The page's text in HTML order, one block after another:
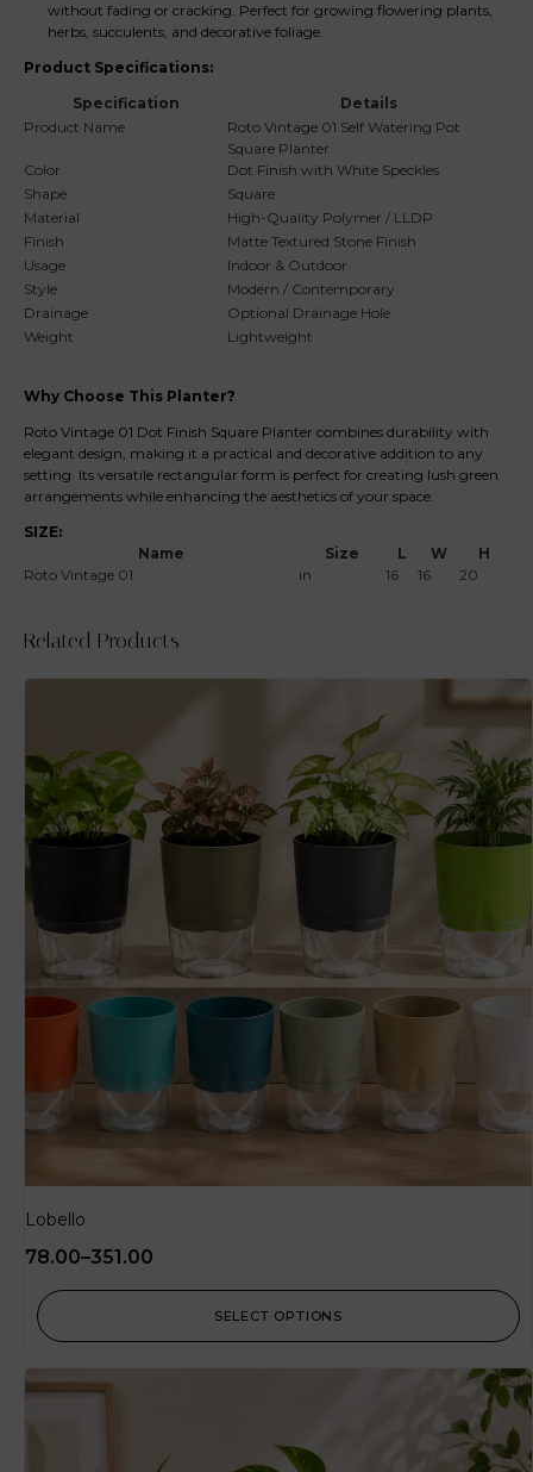
without fading or cracking. Perfect for growing flowering plants,
herbs, succulents, and decorative foliage.
Product Specifications:
Specification
Details
Product Name
Roto Vintage 01 Self Watering Pot
Square Planter
Color
Dot Finish with White Speckles
Shape
Square
Material
High-Quality Polymer / LLDP
Finish
Matte Textured Stone Finish
Usage
Indoor & Outdoor
Style
Modern / Contemporary
Drainage
Optional Drainage Hole
Weight
Lightweight
Why Choose This Planter?
Roto Vintage 01 Dot Finish Square Planter combines durability with
elegant design, making it a practical and decorative addition to any
setting. Its versatile rectangular form is perfect for creating lush green
arrangements while enhancing the aesthetics of your space.
SIZE:
Name
Size L W
H
Roto Vintage 01
in 16 16 20
Related Products
Lobello
78.00–351.00
SELECT OPTIONS